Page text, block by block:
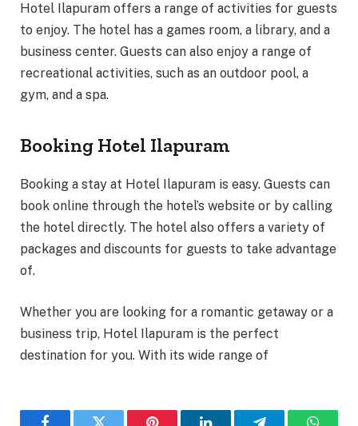
Hotel Ilapuram offers a range of activities for guests
to enjoy. The hotel has a games room, a library, and a
business center. Guests can also enjoy a range of
recreational activities, such as an outdoor pool, a
gym, and a spa.
Booking Hotel Ilapuram
Booking a stay at Hotel Ilapuram is easy. Guests can
book online through the hotel’s website or by calling
the hotel directly. The hotel also offers a variety of
packages and discounts for guests to take advantage
of.
Whether you are looking for a romantic getaway or a
business trip, Hotel Ilapuram is the perfect
destination for you. With its wide range of